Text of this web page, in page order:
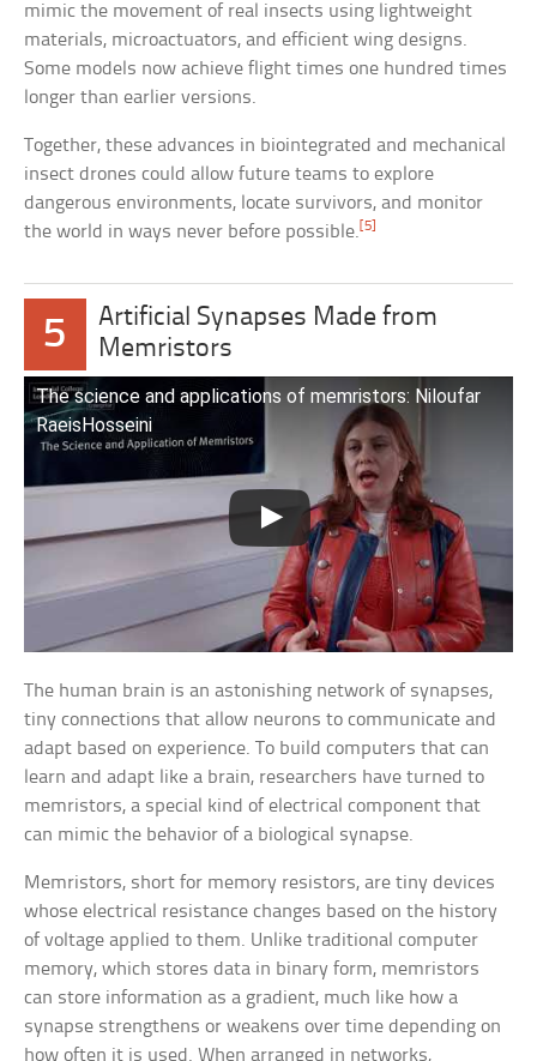
mimic the movement of real insects using lightweight
materials, microactuators, and efficient wing designs.
Some models now achieve flight times one hundred times
longer than earlier versions.
Together, these advances in biointegrated and mechanical
insect drones could allow future teams to explore
dangerous environments, locate survivors, and monitor
the world in ways never before possible. [5]
5
Artificial Synapses Made from
Memristors
The science and applications of memristors: Niloufar
RaeisHosseini
The human brain is an astonishing network of synapses,
tiny connections that allow neurons to communicate and
adapt based on experience. To build computers that can
learn and adapt like a brain, researchers have turned to
memristors, a special kind of electrical component that
can mimic the behavior of a biological synapse.
Memristors, short for memory resistors, are tiny devices
whose electrical resistance changes based on the history
of voltage applied to them. Unlike traditional computer
memory, which stores data in binary form, memristors
can store information as a gradient, much like how a
synapse strengthens or weakens over time depending on
how often it is used. When arranged in networks,